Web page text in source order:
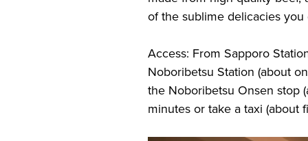
of the sublime delicacies you
Access: From Sapporo
Noboribetsu Station (about
the Noboribetsu Onsen stop
minutes or take a taxi (about